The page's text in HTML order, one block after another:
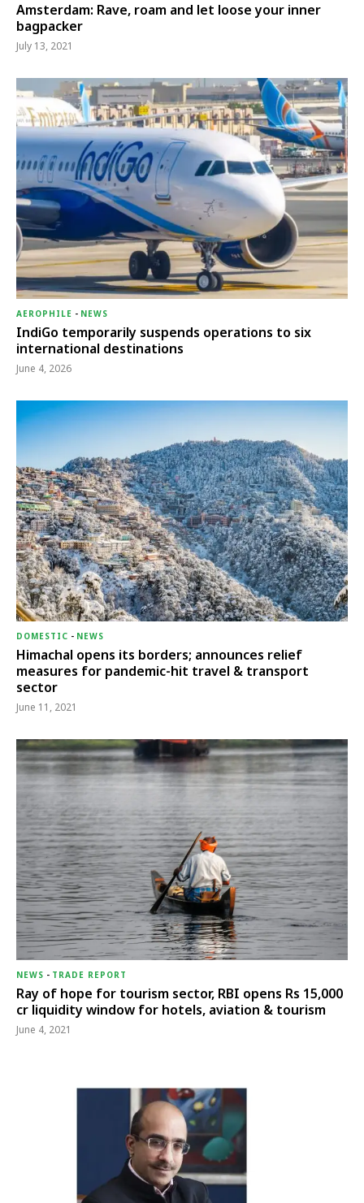
Amsterdam: Rave, roam and let loose your inner
bagpacker
July 13, 2021
AEROPHILE - NEWS
IndiGo temporarily suspends operations to six
international destinations
June 4, 2026
DOMESTIC - NEWS
Himachal opens its borders; announces relief
measures for pandemic-hit travel & transport
sector
June 11, 2021
NEWS - TRADE REPORT
Ray of hope for tourism sector, RBI opens Rs 15,000
cr liquidity window for hotels, aviation & tourism
June 4, 2021